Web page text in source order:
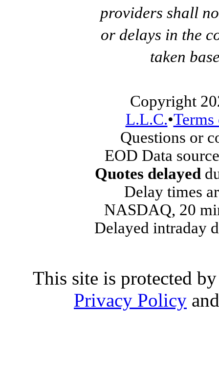
providers shall
or delays in the
taken
Copyright
L.L.C.•
Questions or
EOD Data
Quotes delayed
Delay times
NASDAQ, 20
Delayed intraday
This site is protected
Privacy Policy